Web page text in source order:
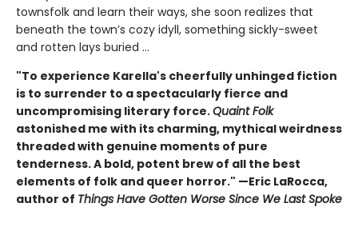
townsfolk and learn their ways, she soon realizes that
beneath the town’s cozy idyll, something sickly-sweet
and rotten lays buried ...
"To experience Karella's cheerfully unhinged fiction
is to surrender to a spectacularly fierce and
uncompromising literary force.Quaint Folk
astonished me with its charming, mythical weirdness
threaded with genuine moments of pure
tenderness. A bold, potent brew of all the best
elements of folk and queer horror." —Eric LaRocca,
author of Things Have Gotten Worse Since We Last Spoke